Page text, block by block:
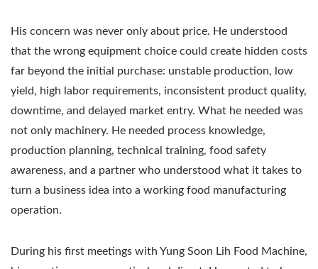
His concern was never only about price. He understood
that the wrong equipment choice could create hidden costs
far beyond the initial purchase: unstable production, low
yield, high labor requirements, inconsistent product quality,
downtime, and delayed market entry. What he needed was
not only machinery. He needed process knowledge,
production planning, technical training, food safety
awareness, and a partner who understood what it takes to
turn a business idea into a working food manufacturing
operation.
During his first meetings with Yung Soon Lih Food Machine,